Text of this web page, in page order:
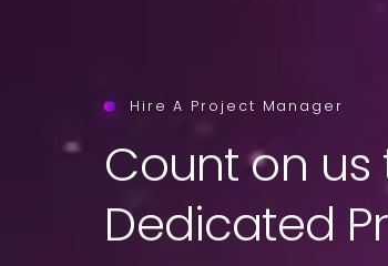
Hire A Project Manager
Count on us
Dedicated